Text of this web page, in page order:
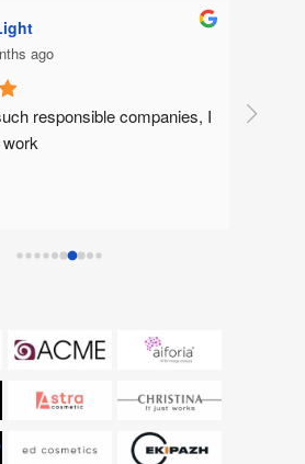
ago
together for several
the work is always done to